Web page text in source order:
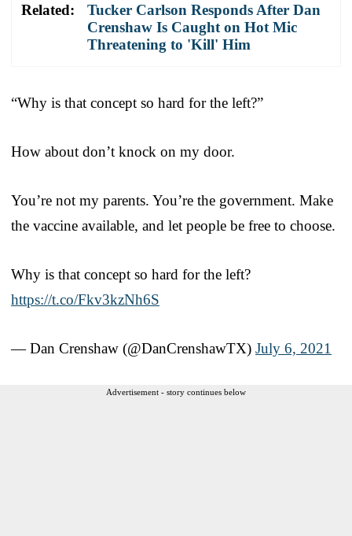
Related:
Tucker Carlson Responds After Dan
Crenshaw Is Caught on Hot Mic
Threatening to 'Kill' Him
“Why is that concept so hard for the left?”
How about don’t knock on my door.
You’re not my parents. You’re the government. Make
the vaccine available, and let people be free to choose.
Why is that concept so hard for the left?
https://t.co/Fkv3kzNh6S
— Dan Crenshaw (@DanCrenshawTX) July 6, 2021
Advertisement - story continues below